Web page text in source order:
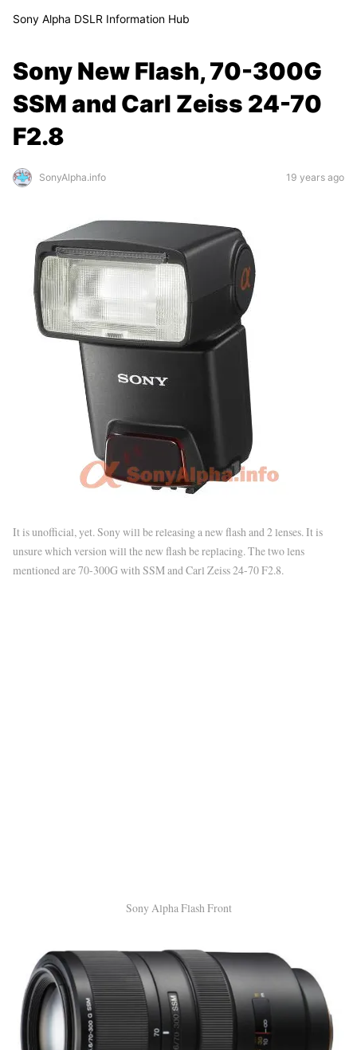
Sony Alpha DSLR Information Hub
Sony New Flash, 70-300G
SSM and Carl Zeiss 24-70
F2.8
SonyAlpha.info 19 years ago
It is unofficial, yet. Sony will be releasing a new flash and 2 lenses. It is
unsure which version will the new flash be replacing. The two lens
mentioned are 70-300G with SSM and Carl Zeiss 24-70 F2.8.
Sony Alpha Flash Front